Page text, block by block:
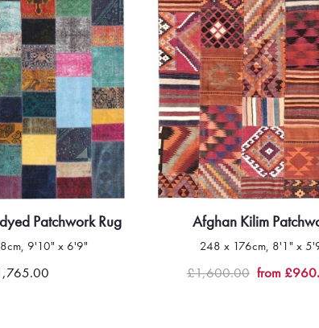
view
Patchwork Rug
9'10" x 6'9" Quick view
Afghan Kilim
248 x 176cm, 8'1" x
£1,600.00 from